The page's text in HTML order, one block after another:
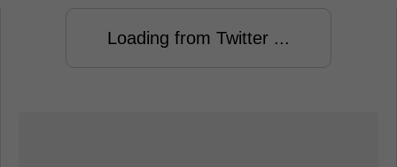
Loading from Twitter ...